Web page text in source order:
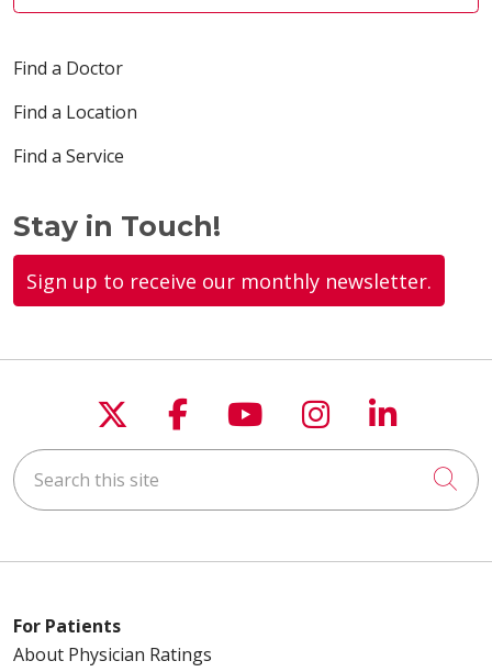
Find a Doctor
Find a Location
Find a Service
Stay in Touch!
Sign up to receive our monthly newsletter.
Follow us on X
Follow us on
Follow us on
Follow us
Follow
Search this site
For Patients
About Physician Ratings